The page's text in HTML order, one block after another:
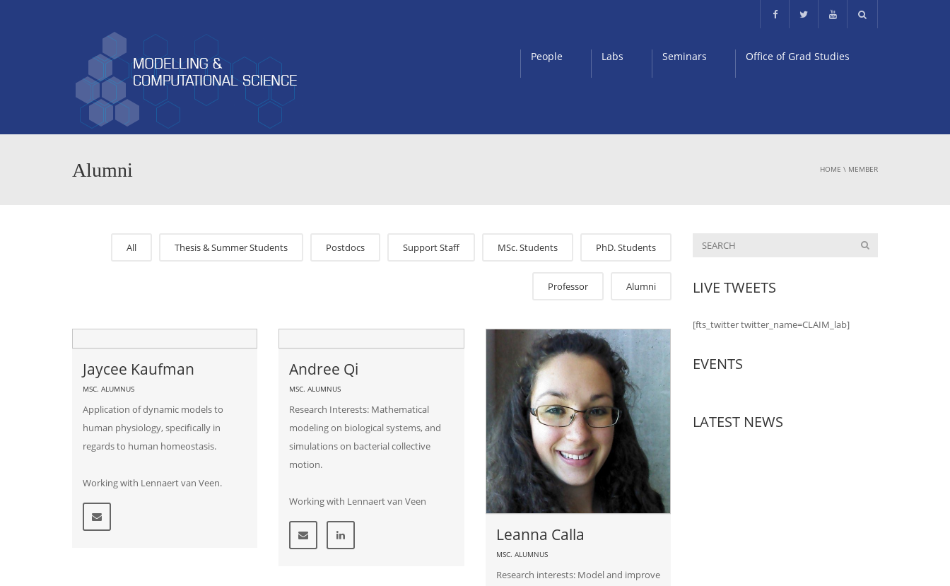
People Labs Seminars Office of Grad Studies
Alumni HOME \ MEMBER
All Thesis & Summer Students Postdocs Support Staff MSc. Students PhD. Students
Professor Alumni
Jaycee Kaufman
MSC. ALUMNUS
Application of dynamic models to
human physiology, specifically in
regards to human homeostasis.
Working with Lennaert van Veen.
Andree Qi
MSC. ALUMNUS
Research Interests: Mathematical
modeling on biological systems, and
simulations on bacterial collective
motion.
Working with Lennaert van Veen
Leanna Calla
MSC. ALUMNUS
Research interests: Model and improve
LIVE TWEETS
[fts_twitter twitter_name=CLAIM_lab]
EVENTS
LATEST NEWS